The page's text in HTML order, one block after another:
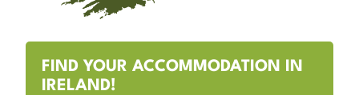
FIND YOUR ACCOMMODATION IN
IRELAND!